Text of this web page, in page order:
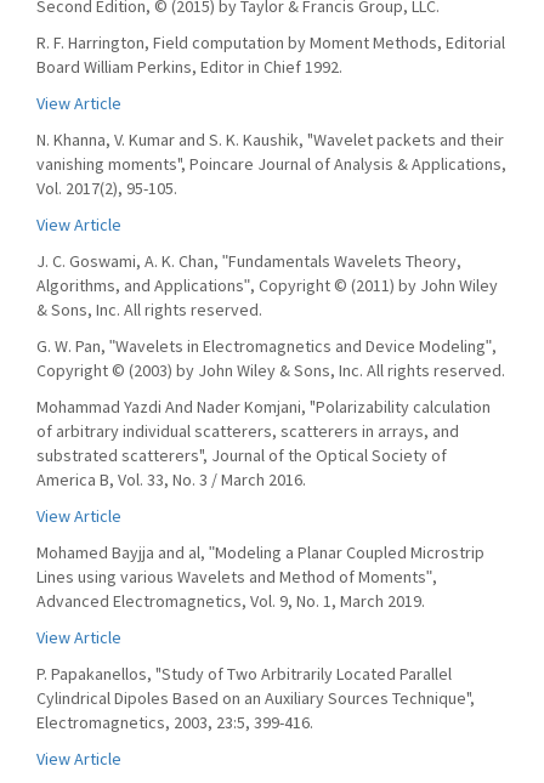
Second Edition, © (2015) by Taylor & Francis Group, LLC.
R. F. Harrington, Field computation by Moment Methods, Editorial
Board William Perkins, Editor in Chief 1992.
View Article
N. Khanna, V. Kumar and S. K. Kaushik, "Wavelet packets and their
vanishing moments", Poincare Journal of Analysis & Applications,
Vol. 2017(2), 95-105.
View Article
J. C. Goswami, A. K. Chan, ʺFundamentals Wavelets Theory,
Algorithms, and Applicationsʺ, Copyright © (2011) by John Wiley
& Sons, Inc. All rights reserved.
G. W. Pan, ʺWavelets in Electromagnetics and Device Modelingʺ,
Copyright © (2003) by John Wiley & Sons, Inc. All rights reserved.
Mohammad Yazdi And Nader Komjani, "Polarizability calculation
of arbitrary individual scatterers, scatterers in arrays, and
substrated scatterers", Journal of the Optical Society of
America B, Vol. 33, No. 3 / March 2016.
View Article
Mohamed Bayjja and al, ʺModeling a Planar Coupled Microstrip
Lines using various Wavelets and Method of Momentsʺ,
Advanced Electromagnetics, Vol. 9, No. 1, March 2019.
View Article
P. Papakanellos, "Study of Two Arbitrarily Located Parallel
Cylindrical Dipoles Based on an Auxiliary Sources Technique",
Electromagnetics, 2003, 23:5, 399-416.
View Article